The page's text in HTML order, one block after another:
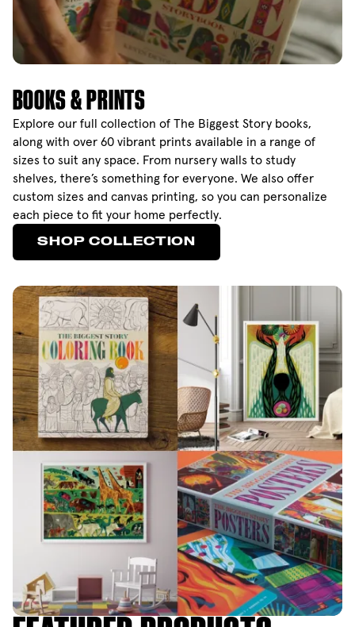
BOOKS & PRINTS
Explore our full collection of The Biggest Story books,
along with over 60 vibrant prints available in a range of
sizes to suit any space. From nursery walls to study
shelves, there’s something for everyone. We also offer
custom sizes and canvas printing, so you can personalize
each piece to fit your home perfectly.
SHOP COLLECTION
SHOP COLLECTION